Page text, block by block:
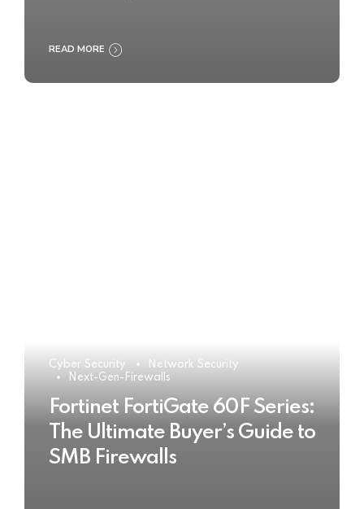
READ MORE
Cyber Security
Network Security
Next-Gen-Firewalls
Fortinet FortiGate 60F Series:
The Ultimate Buyer’s Guide to
SMB Firewalls